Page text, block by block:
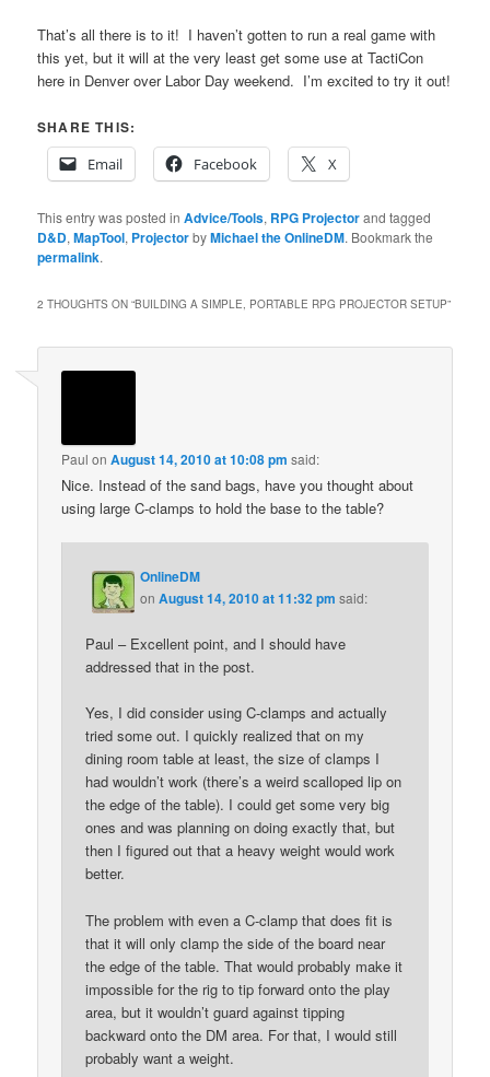
That’s all there is to it! I haven’t gotten to run a real game with
this yet, but it will at the very least get some use at TactiCon
here in Denver over Labor Day weekend. I’m excited to try it out!
SHARE THIS:
Email
Facebook X
This entry was posted inAdvice/Tools, RPG Projectorand tagged
D&D,MapTool, ProjectorbyMichael the OnlineDM. Bookmark the
permalink.
2 THOUGHTS ON “BUILDING A SIMPLE, PORTABLE RPG PROJECTOR SETUP”
Paul onAugust 14, 2010 at 10:08 pm said:
Nice. Instead of the sand bags, have you thought about
using large C-clamps to hold the base to the table?
OnlineDM
onAugust 14, 2010 at 11:32 pm said:
Paul – Excellent point, and I should have
addressed that in the post.
Yes, I did consider using C-clamps and actually
tried some out. I quickly realized that on my
dining room table at least, the size of clamps I
had wouldn’t work (there’s a weird scalloped lip on
the edge of the table). I could get some very big
ones and was planning on doing exactly that, but
then I figured out that a heavy weight would work
better.
The problem with even a C-clamp that does fit is
that it will only clamp the side of the board near
the edge of the table. That would probably make it
impossible for the rig to tip forward onto the play
area, but it wouldn’t guard against tipping
backward onto the DM area. For that, I would still
probably want a weight.